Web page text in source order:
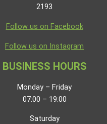
2193
Follow us on Facebook
Follow us on Instagram
BUSINESS HOURS
Monday – Friday
07:00 – 19:00
Saturday